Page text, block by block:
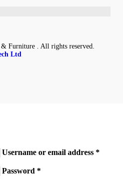
Furniture . All rights reserved.
Ltd
Username or email address *
Password *